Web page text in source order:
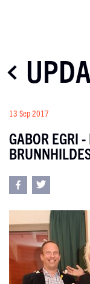
13 Sep 2017
GABOR EGRI